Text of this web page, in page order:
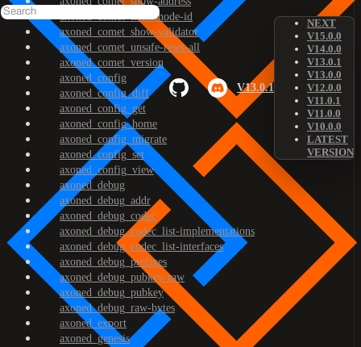
V13.0.1
NEXT
V15.0.0
V14.0.0
V13.0.1
V13.0.0
V12.0.0
V11.0.1
V11.0.0
V10.0.0
LATEST
VERSION
axoned_comet_show-node-id
axoned_comet_show-validator
axoned_comet_unsafe-reset-all
axoned_comet_version
axoned_config
axoned_config_diff
axoned_config_get
axoned_config_home
axoned_config_migrate
axoned_config_set
axoned_config_view
axoned_debug
axoned_debug_addr
axoned_debug_codec
axoned_debug_codec_list-implementations
axoned_debug_codec_list-interfaces
axoned_debug_prefixes
axoned_debug_pubkey-raw
axoned_debug_pubkey
axoned_debug_raw-bytes
axoned_export
axoned_genesis